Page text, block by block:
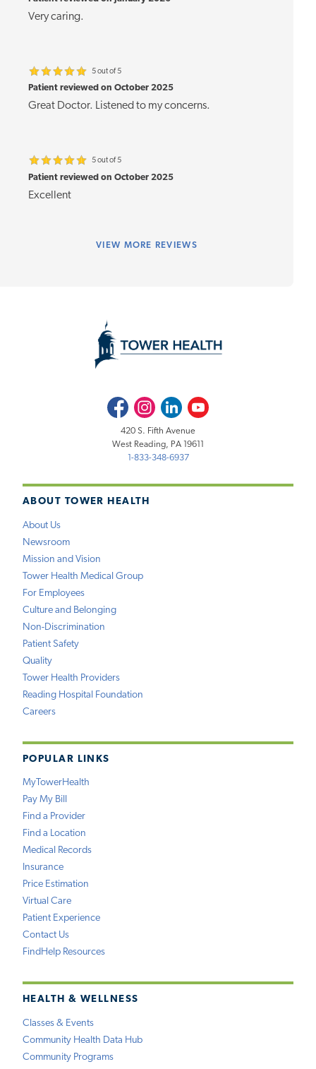
Very caring.
5 out of 5
Patient reviewed on October 2025
Great Doctor. Listened to my concerns.
5 out of 5
Patient reviewed on October 2025
Excellent
VIEW MORE REVIEWS
ABOUT TOWER HEALTH
About Us
Newsroom
Mission and Vision
Tower Health Medical Group
For Employees
Culture and Belonging
Non-Discrimination
Patient Safety
Quality
Tower Health Providers
Reading Hospital Foundation
Careers
POPULAR LINKS
MyTowerHealth
Pay My Bill
Find a Provider
Find a Location
Medical Records
Insurance
Price Estimation
Virtual Care
Patient Experience
Contact Us
FindHelp Resources
HEALTH & WELLNESS
Classes & Events
Community Health Data Hub
Community Programs
FacebookInstagramLinkedInYoutube
420 S. Fifth Avenue
West Reading, PA 19611
1-833-348-6937